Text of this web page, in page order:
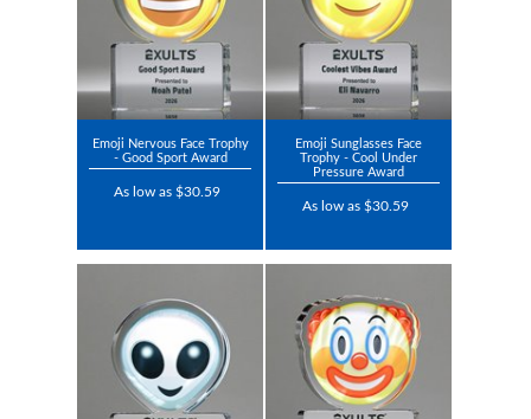
Emoji Nervous Face Trophy
- Good Sport Award
As low as $30.59
Emoji Sunglasses Face
Trophy - Cool Under
Pressure Award
As low as $30.59